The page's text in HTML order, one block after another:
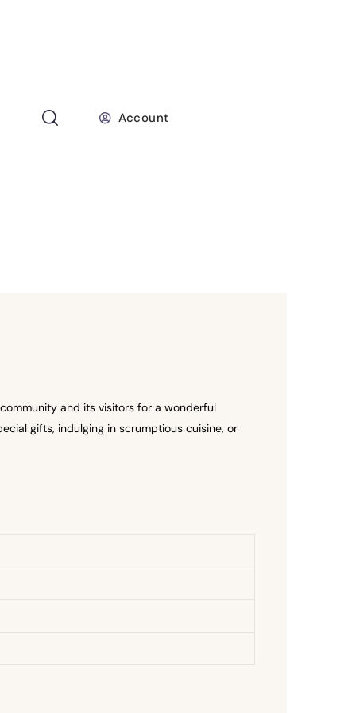
Account
and its visitors for a wonderful
gifts, indulging in scrumptious cuisine, or